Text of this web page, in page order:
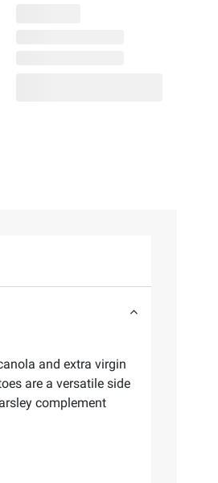
and extra virgin
are a versatile side
complement